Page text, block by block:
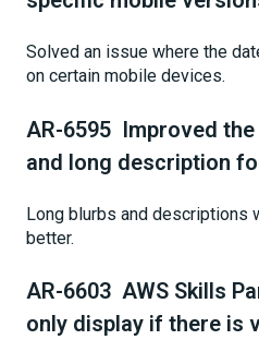
Solved an issue where the
on certain mobile devices.
AR-6595 Improved
and long description
Long blurbs and descriptions
better.
AR-6603 AWS Skills
only display if there is